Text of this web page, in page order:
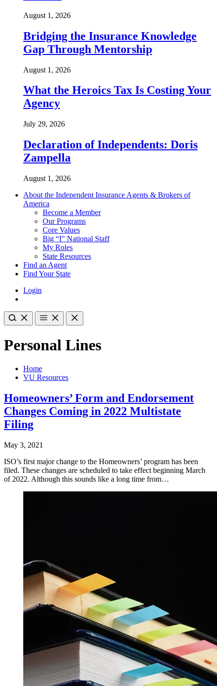
August 1, 2026
Bridging the Insurance Knowledge
Gap Through Mentorship
August 1, 2026
What the Heroics Tax Is Costing Your
Agency
July 29, 2026
Declaration of Independents: Doris
Zampella
August 1, 2026
About the Independent Insurance Agents & Brokers of
America
Become a Member
Our Programs
Core Values
Big “I” National Staff
My Roles
State Resources
Find an Agent
Find Your State
Login
Personal Lines
Home
VU Resources
Homeowners’ Form and Endorsement
Changes Coming in 2022 Multistate
Filing
May 3, 2021
ISO’s first major change to the Homeowners’ program has been
filed. These changes are scheduled to take effect beginning March
of 2022. Although this sounds like a long time from…